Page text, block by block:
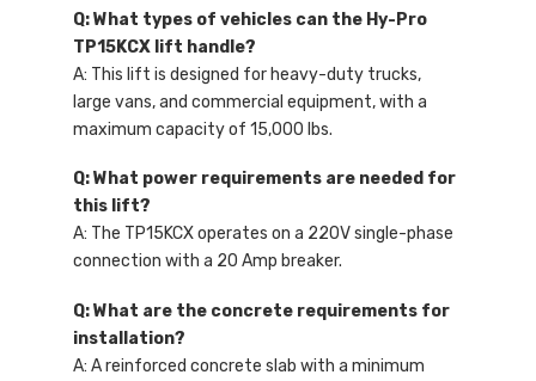
Q: What types of vehicles can the Hy-Pro
TP15KCX lift handle?
A: This lift is designed for heavy-duty trucks,
large vans, and commercial equipment, with a
maximum capacity of 15,000 lbs.
Q: What power requirements are needed for
this lift?
A: The TP15KCX operates on a 220V single-phase
connection with a 20 Amp breaker.
Q: What are the concrete requirements for
installation?
A: A reinforced concrete slab with a minimum